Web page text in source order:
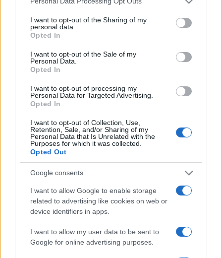
not limited to your visit or usage behaviour. You may click to
grant or deny consent to Google and its third-party tags to
use your data for below specified purposes in below Google
consent section.
I want to opt-out of the Sharing of my
personal data.
Opted In
I want to opt-out of the Sale of my
Personal Data.
Opted In
I want to opt-out of processing my
Personal Data for Targeted Advertising.
Opted In
I want to opt-out of Collection, Use,
Retention, Sale, and/or Sharing of my
Personal Data that Is Unrelated with the
Purposes for which it was collected.
Opted Out
Google consents
I want to allow Google to enable storage
related to advertising like cookies on web or
device identifiers in apps.
I want to allow my user data to be sent to
Google for online advertising purposes.